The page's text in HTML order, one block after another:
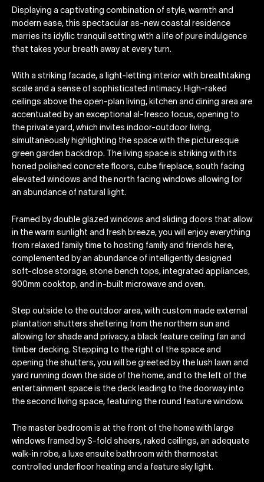
Displaying a captivating combination of style, warmth and
modern ease, this spectacular as-new coastal residence
marries its idyllic tranquil setting with a life of pure indulgence
that takes your breath away at every turn.
With a striking facade, a light-letting interior with breathtaking
scale and a sense of sophisticated intimacy. High-raked
ceilings above the open-plan living, kitchen and dining area are
accentuated by an exceptional al-fresco focus, opening to
the private yard, which invites indoor-outdoor living,
simultaneously highlighting the space with the picturesque
green garden backdrop. The living space is striking with its
honed polished concrete floors, cube fireplace, south facing
elevated windows and the north facing windows allowing for
an abundance of natural light.
Framed by double glazed windows and sliding doors that allow
in the warm sunlight and fresh breeze, you will enjoy everything
from relaxed family time to hosting family and friends here,
complemented by an abundance of intelligently designed
soft-close storage, stone bench tops, integrated appliances,
900mm cooktop, and in-built microwave and oven.
Step outside to the outdoor area, with custom made external
plantation shutters sheltering from the northern sun and
allowing for shade and privacy, a black feature ceiling fan and
timber decking. Stepping to the right of the space and
opening the shutters, you will be greeted by the lush lawn and
yard running down the side of the home, and to the left of the
entertainment space is the deck leading to the doorway into
the second living space, featuring the round feature window.
The master bedroom is at the front of the home with large
windows framed by S-fold sheers, raked ceilings, an adequate
walk-in robe, a luxe ensuite bathroom with thermostat
controlled underfloor heating and a feature sky light.